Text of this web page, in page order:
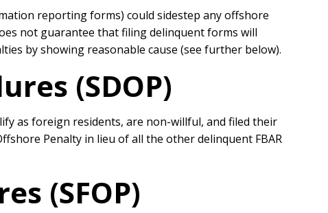
reporting forms) could sidestep any offshore
not guarantee that filing delinquent forms will
by showing reasonable cause (see further below).
(SDOP)
as foreign residents, are non-willful, and filed their
Penalty in lieu of all the other delinquent FBAR
(SFOP)